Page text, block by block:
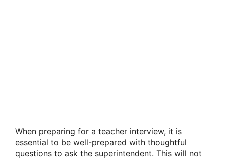
When preparing for a teacher interview, it is
essential to be well-prepared with thoughtful
questions to ask the superintendent. This will not